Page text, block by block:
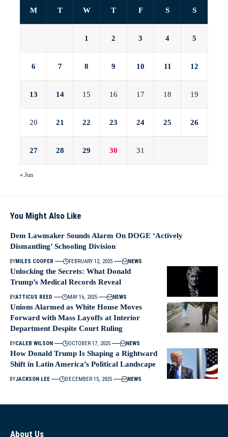
M T W T F S S
1 2 3 4 5
6 7 8 9 10 11 12
13 14 15 16 17 18 19
20 21 22 23 24 25 26
27 28 29 30 31
« Jun
You Might Also Like
Dem Lawmaker Sounds Alarm On DOGE ‘Actively
Dismantling’ Schooling Division
BYMILES COOPER FEBRUARY 12, 2025 NEWS
Unlocking the Secrets: What Donald
Trump’s Medical Records Reveal
BYATTICUS REED MAY 16, 2025 NEWS
Unions Alarmed as White House Moves
Forward with Mass Layoffs at Interior
Department Despite Court Ruling
BYCALEB WILSON OCTOBER 17, 2025 NEWS
How Donald Trump Is Shaping a Rightward
Shift in Latin America’s Political Landscape
BYJACKSON LEE DECEMBER 15, 2025 NEWS
About Us